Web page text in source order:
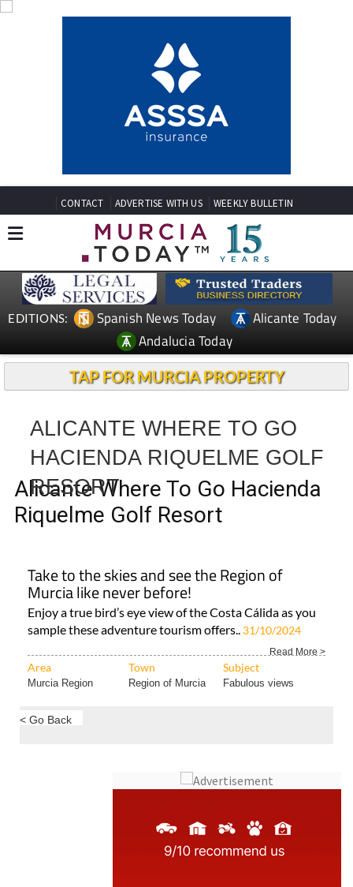
CONTACT ADVERTISE WITH US WEEKLY BULLETIN
EDITIONS: Spanish News Today
Alicante Today
Andalucia Today
TAP FOR MURCIA PROPERTY
ALICANTE WHERE TO GO
HACIENDA RIQUELME GOLF
RESORT
Alicante Where To Go Hacienda
Riquelme Golf Resort
Take to the skies and see the Region of
Murcia like never before!
Enjoy a true bird’s eye view of the Costa Cálida as you
sample these adventure tourism offers.. 31/10/2024
Read More >
Area Town Subject
Murcia Region Region of Murcia Fabulous views
< Go Back